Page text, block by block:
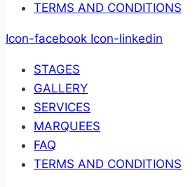
TERMS AND CONDITIONS
Icon-facebook Icon-linkedin
STAGES
GALLERY
SERVICES
MARQUEES
FAQ
TERMS AND CONDITIONS